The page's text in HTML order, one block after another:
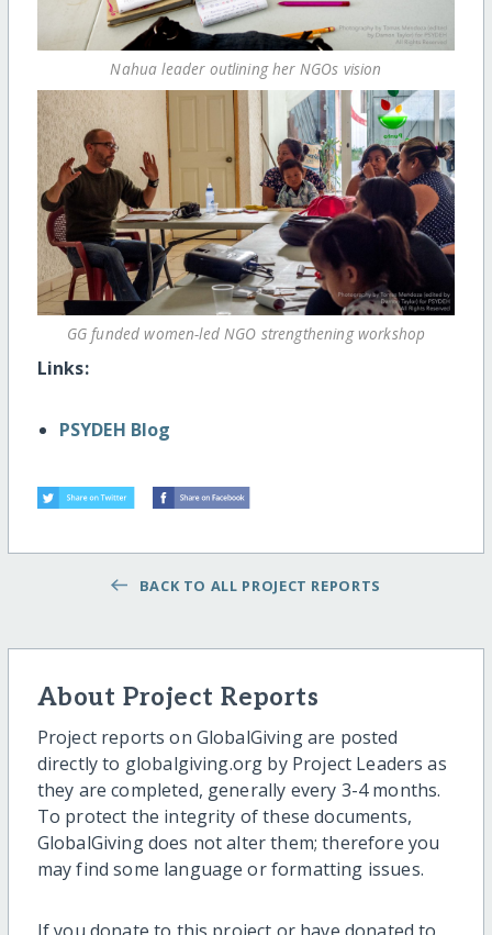
Nahua leader outlining her NGOs vision
GG funded women-led NGO strengthening workshop
Links:
PSYDEH Blog
BACK TO ALL PROJECT REPORTS
About Project Reports
Project reports on GlobalGiving are posted
directly to globalgiving.org by Project Leaders as
they are completed, generally every 3-4 months.
To protect the integrity of these documents,
GlobalGiving does not alter them; therefore you
may find some language or formatting issues.